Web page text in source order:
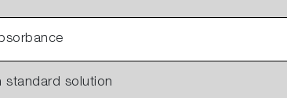
standard solution